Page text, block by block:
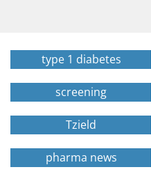
type 1 diabetes
screening
Tzield
pharma news